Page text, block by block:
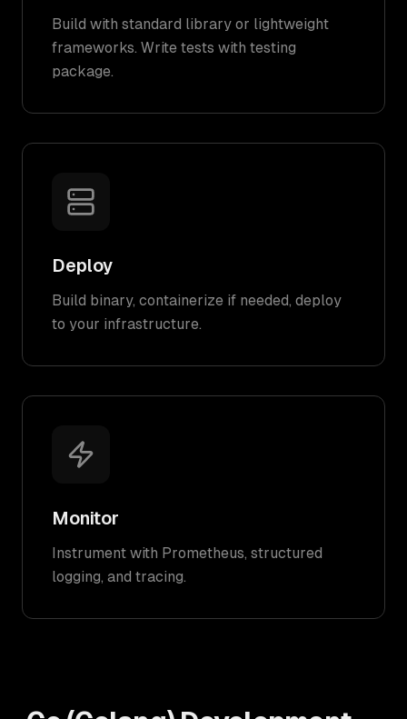
Build with standard library or lightweight
frameworks. Write tests with testing
package.
Deploy
Build binary, containerize if needed, deploy
to your infrastructure.
Monitor
Instrument with Prometheus, structured
logging, and tracing.